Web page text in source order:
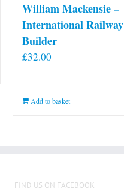
William Mackensie –
International Railway
Builder
£32.00
Add to basket
FIND US ON FACEBOOK